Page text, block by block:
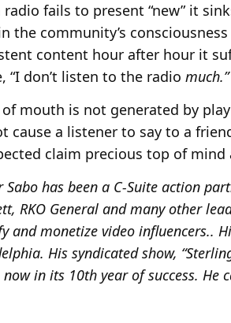
radio fails to present “new” it
the community’s
content hour after hour it
“I don’t listen to the radio much.”
mouth is not generated by
cause a listener to say to a
claim precious top of mind
Sabo has been a C-Suite action
RKO General and many other
and monetize video influencers..
His syndicated show,
in its 10th year of success. He